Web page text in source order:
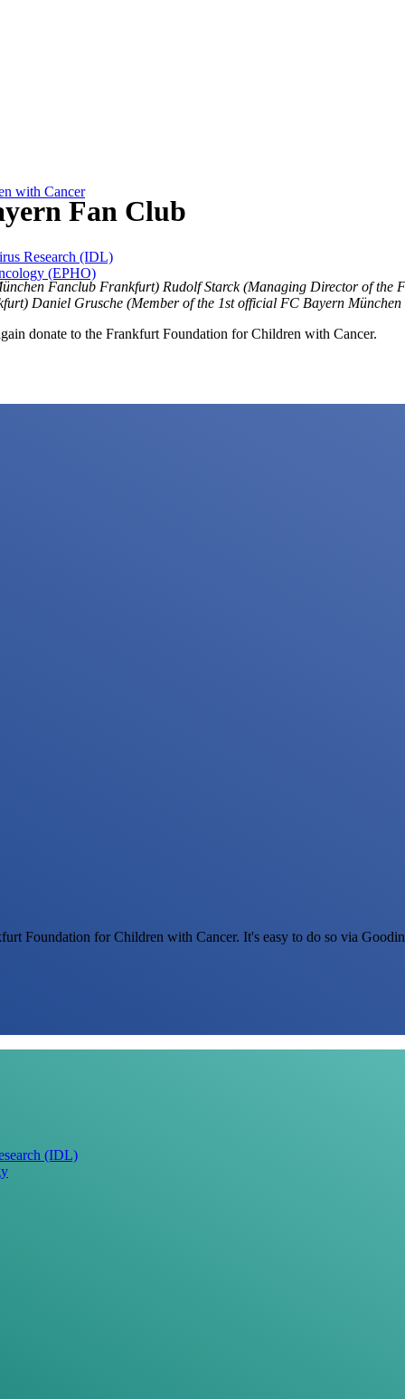
with Cancer
Research (IDL)
(EPHO)
Fan Club
Fanclub Frankfurt) Rudolf Starck (Managing Director of
Daniel Grusche (Member of the 1st official FC Bayern
donate to the Frankfurt Foundation for Children with Cancer.
Foundation for Children with Cancer. It's easy to do so via
(IDL)